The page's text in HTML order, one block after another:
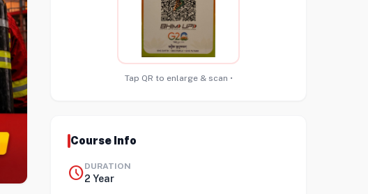
Tap QR to enlarge & scan •
Course Info
scheduleDURATION
2 Year